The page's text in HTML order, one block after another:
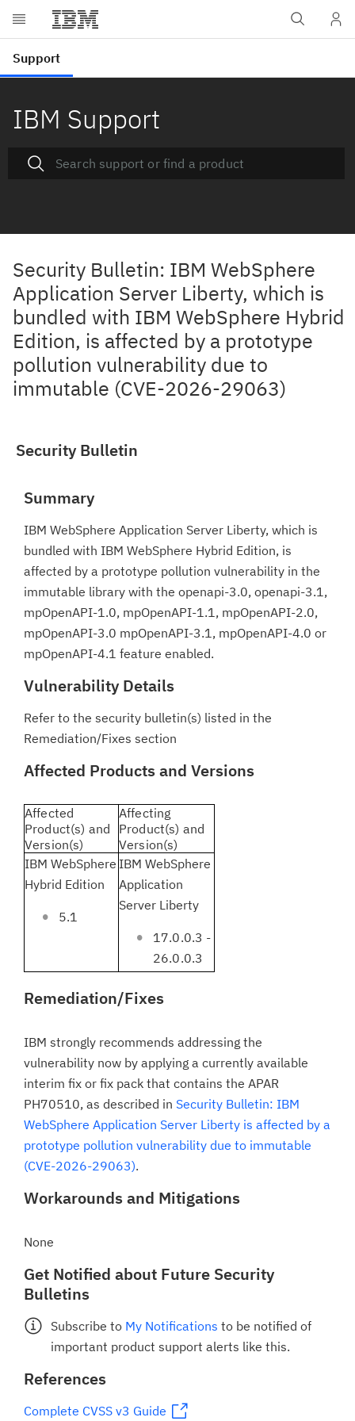
IBM Support
Security Bulletin: IBM WebSphere
Application Server Liberty, which is
bundled with IBM WebSphere Hybrid
Edition, is affected by a prototype
pollution vulnerability due to
immutable (CVE-2026-29063)
Security Bulletin
Summary
IBM WebSphere Application Server Liberty, which is
bundled with IBM WebSphere Hybrid Edition, is
affected by a prototype pollution vulnerability in the
immutable library with the openapi-3.0, openapi-3.1,
mpOpenAPI-1.0, mpOpenAPI-1.1, mpOpenAPI-2.0,
mpOpenAPI-3.0 mpOpenAPI-3.1, mpOpenAPI-4.0 or
mpOpenAPI-4.1 feature enabled.
Vulnerability Details
Refer to the security bulletin(s) listed in the
Remediation/Fixes section
Affected Products and Versions
Affected
Product(s) and
Version(s)
Affecting
Product(s) and
Version(s)
IBM WebSphere
Hybrid Edition
5.1
IBM WebSphere
Application
Server Liberty
17.0.0.3 -
26.0.0.3
Remediation/Fixes
IBM strongly recommends addressing the
vulnerability now by applying a currently available
interim fix or fix pack that contains the APAR
PH70510, as described in Security Bulletin: IBM
WebSphere Application Server Liberty is affected by a
prototype pollution vulnerability due to immutable
(CVE-2026-29063).
Workarounds and Mitigations
None
Get Notified about Future Security
Bulletins
Subscribe to My Notifications to be notified of
important product support alerts like this.
References
Complete CVSS v3 Guide